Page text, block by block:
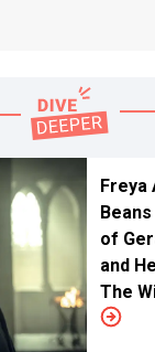
Freya
of
and
The
4